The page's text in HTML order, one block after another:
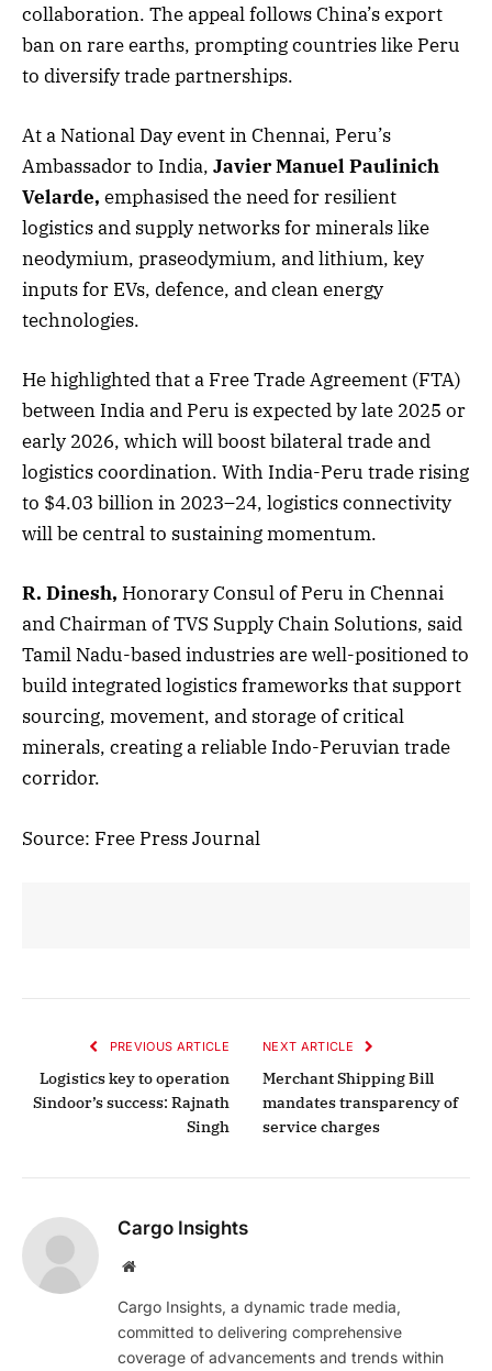
collaboration. The appeal follows China’s export
ban on rare earths, prompting countries like Peru
to diversify trade partnerships.
At a National Day event in Chennai, Peru’s
Ambassador to India, Javier Manuel Paulinich
Velarde, emphasised the need for resilient
logistics and supply networks for minerals like
neodymium, praseodymium, and lithium, key
inputs for EVs, defence, and clean energy
technologies.
He highlighted that a Free Trade Agreement (FTA)
between India and Peru is expected by late 2025 or
early 2026, which will boost bilateral trade and
logistics coordination. With India-Peru trade rising
to $4.03 billion in 2023–24, logistics connectivity
will be central to sustaining momentum.
R. Dinesh, Honorary Consul of Peru in Chennai
and Chairman of TVS Supply Chain Solutions, said
Tamil Nadu-based industries are well-positioned to
build integrated logistics frameworks that support
sourcing, movement, and storage of critical
minerals, creating a reliable Indo-Peruvian trade
corridor.
Source: Free Press Journal
PREVIOUS ARTICLE
Logistics key to operation
Sindoor’s success: Rajnath
Singh
NEXT ARTICLE
Merchant Shipping Bill
mandates transparency of
service charges
Cargo Insights
Website
Cargo Insights, a dynamic trade media,
committed to delivering comprehensive
coverage of advancements and trends within